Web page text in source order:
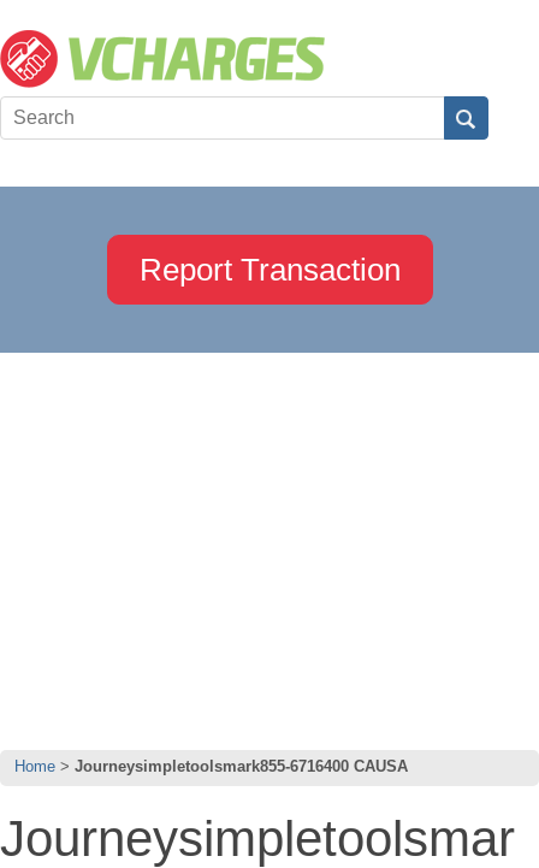
Report Transaction
Home Journeysimpletoolsmark855-6716400 CAUSA
Journeysimpletoolsmar